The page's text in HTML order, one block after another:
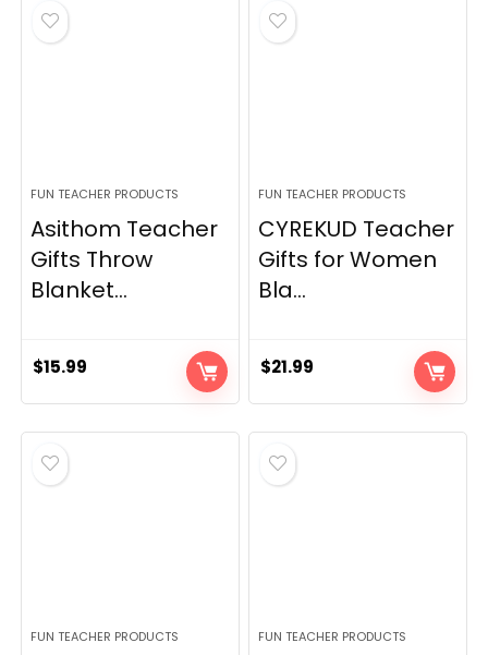
FUN TEACHER PRODUCTS
Asithom Teacher
Gifts Throw
Blanket...
$15.99
FUN TEACHER PRODUCTS
CYREKUD Teacher
Gifts for Women
Bla...
$21.99
FUN TEACHER PRODUCTS FUN TEACHER PRODUCTS